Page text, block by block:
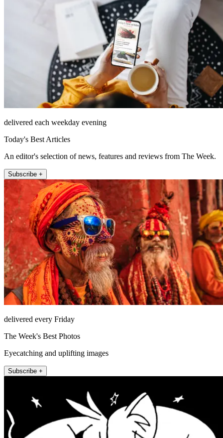
delivered each weekday evening
Today's Best Articles
An editor's selection of news, features and reviews from The Week.
Subscribe +
delivered every Friday
The Week's Best Photos
Eyecatching and uplifting images
Subscribe +